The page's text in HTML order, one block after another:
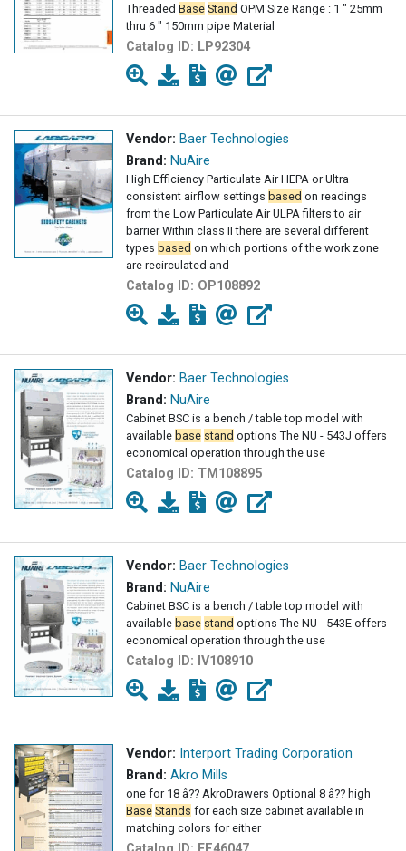
Threaded Base Stand OPM Size Range : 1 " 25mm
thru 6 " 150mm pipe Material
Catalog ID: LP92304
Vendor: Baer Technologies
Brand: NuAire
High Efficiency Particulate Air HEPA or Ultra
consistent airflow settings based on readings
from the Low Particulate Air ULPA filters to air
barrier Within class II there are several different
types based on which portions of the work zone
are recirculated and
Catalog ID: OP108892
Vendor: Baer Technologies
Brand: NuAire
Cabinet BSC is a bench / table top model with
available base stand options The NU - 543J offers
economical operation through the use
Catalog ID: TM108895
Vendor: Baer Technologies
Brand: NuAire
Cabinet BSC is a bench / table top model with
available base stand options The NU - 543E offers
economical operation through the use
Catalog ID: IV108910
Vendor: Interport Trading Corporation
Brand: Akro Mills
one for 18 â?? AkroDrawers Optional 8 â?? high
Base Stands for each size cabinet available in
matching colors for either